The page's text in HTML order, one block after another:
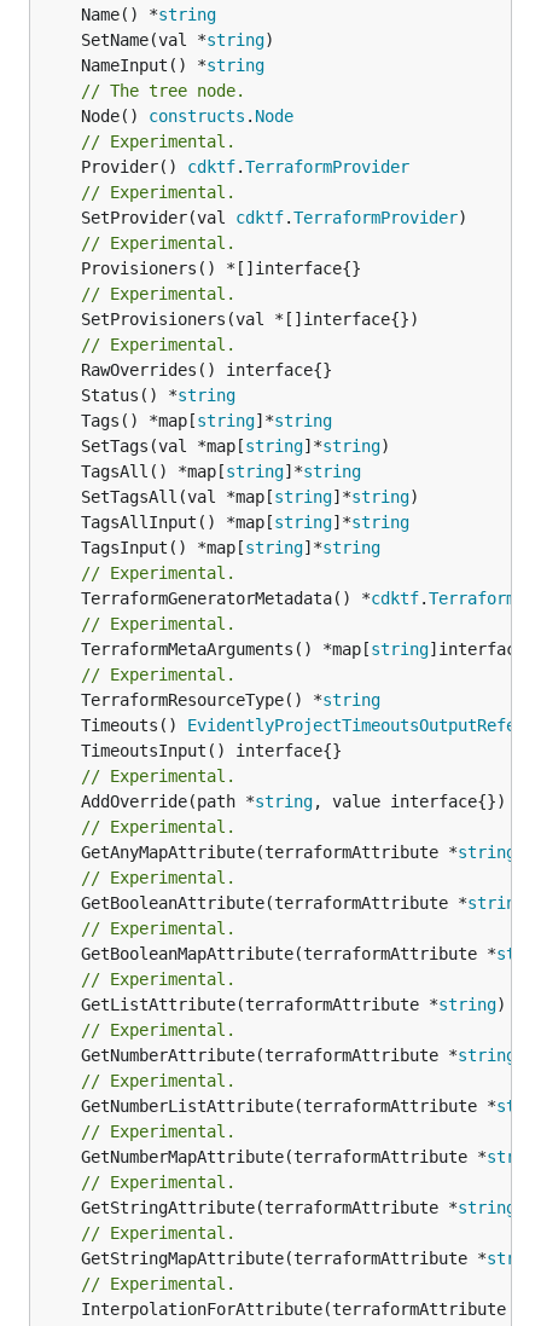
	Name() *
string
	SetName(val *
string
	NameInput() *
string
// The tree node.
	Node()
constructs . Node
// Experimental.
	Provider()
cdktf.TerraformProvider
// Experimental.
	SetProvider(val
cdktf.TerraformProvider
// Experimental.
// Experimental.
// Experimental.
	Status() *
string
	Tags() *map[
string]*string
	SetTags(val *map[
string]*string
	TagsAll() *map[
string]*string
	SetTagsAll(val *map[
string]*string
	TagsAllInput() *map[
string]*string
	TagsInput() *map[
string]*string
// Experimental.
	TerraformGeneratorMetadata() *
cdktf.
// Experimental.
	TerraformMetaArguments() *map[
string
// Experimental.
	TerraformResourceType() *
string
	Timeouts()
// Experimental.
	AddOverride(path *
string
// Experimental.
	GetAnyMapAttribute(terraformAttribute *
string
// Experimental.
	GetBooleanAttribute(terraformAttribute *
string
// Experimental.
	GetBooleanMapAttribute(terraformAttribute *
// Experimental.
	GetListAttribute(terraformAttribute *
string)
// Experimental.
	GetNumberAttribute(terraformAttribute *
string
// Experimental.
	GetNumberListAttribute(terraformAttribute *
// Experimental.
	GetNumberMapAttribute(terraformAttribute *
// Experimental.
	GetStringAttribute(terraformAttribute *
string
// Experimental.
	GetStringMapAttribute(terraformAttribute *
// Experimental.
	InterpolationForAttribute(terraformAttribute *